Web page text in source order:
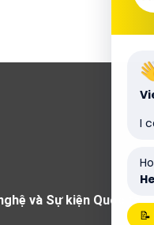
và Sự kiện Quốc tế
I